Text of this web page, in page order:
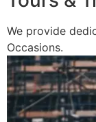
We provide
Occasions.